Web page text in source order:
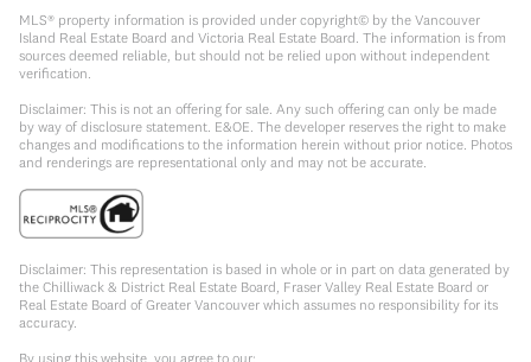
MLS® property information is provided under copyright© by the Vancouver
Island Real Estate Board and Victoria Real Estate Board. The information is from
sources deemed reliable, but should not be relied upon without independent
verification.
Disclaimer: This is not an offering for sale. Any such offering can only be made
by way of disclosure statement. E&OE. The developer reserves the right to make
changes and modifications to the information herein without prior notice. Photos
and renderings are representational only and may not be accurate.
Disclaimer: This representation is based in whole or in part on data generated by
the Chilliwack & District Real Estate Board, Fraser Valley Real Estate Board or
Real Estate Board of Greater Vancouver which assumes no responsibility for its
accuracy.
By using this website, you agree to our: